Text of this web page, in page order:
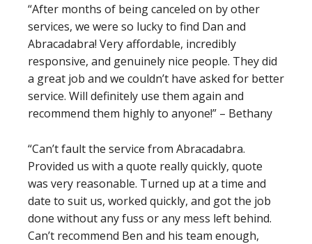
“After months of being canceled on by other
services, we were so lucky to find Dan and
Abracadabra! Very affordable, incredibly
responsive, and genuinely nice people. They did
a great job and we couldn’t have asked for better
service. Will definitely use them again and
recommend them highly to anyone!” – Bethany
“Can’t fault the service from Abracadabra.
Provided us with a quote really quickly, quote
was very reasonable. Turned up at a time and
date to suit us, worked quickly, and got the job
done without any fuss or any mess left behind.
Can’t recommend Ben and his team enough,